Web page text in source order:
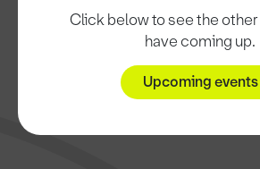
Click below to see the
have coming up.
Upcoming events